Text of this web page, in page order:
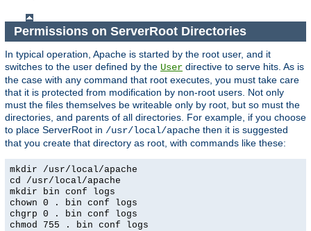
Permissions on ServerRoot Directories
In typical operation, Apache is started by the root user, and it
switches to the user defined by the User directive to serve hits. As is
the case with any command that root executes, you must take care
that it is protected from modification by non-root users. Not only
must the files themselves be writeable only by root, but so must the
directories, and parents of all directories. For example, if you choose
to place ServerRoot in /usr/local/apache then it is suggested
that you create that directory as root, with commands like these:
mkdir /usr/local/apache
cd /usr/local/apache
mkdir bin conf logs
chown 0 . bin conf logs
chgrp 0 . bin conf logs
chmod 755 . bin conf logs